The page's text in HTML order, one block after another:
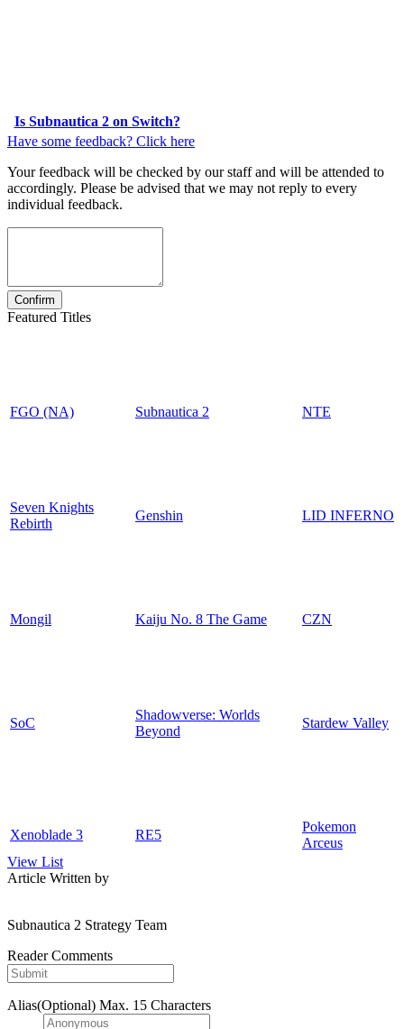
Is Subnautica 2 on Switch?
Have some feedback? Click here
Your feedback will be checked by our staff and will be attended to
accordingly. Please be advised that we may not reply to every
individual feedback.
Featured Titles
FGO (NA) Subnautica 2 NTE
Seven Knights
Rebirth
Genshin LID INFERNO
Mongil Kaiju No. 8 The Game CZN
SoC
Shadowverse: Worlds
Beyond
Stardew Valley
Xenoblade 3 RE5
Pokemon
Arceus
View List
Article Written by
Subnautica 2 Strategy Team
Reader Comments
Alias(Optional) Max. 15 Characters